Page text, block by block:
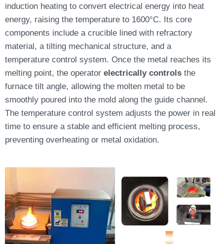
induction heating to convert electrical energy into heat
energy, raising the temperature to 1600°C. Its core
components include a crucible lined with refractory
material, a tilting mechanical structure, and a
temperature control system. Once the metal reaches its
melting point, the operator electrically controls the
furnace tilt angle, allowing the molten metal to be
smoothly poured into the mold along the guide channel.
The temperature control system adjusts the power in real
time to ensure a stable and efficient melting process,
preventing overheating or metal oxidation.